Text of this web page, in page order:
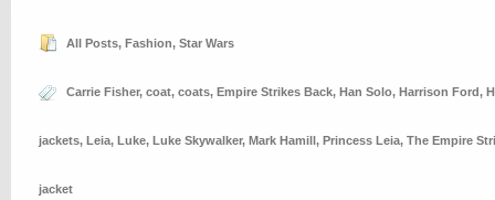
All Posts, Fashion, Star Wars
Carrie Fisher, coat, coats, Empire Strikes Back, Han Solo, Harrison Ford,
jackets, Leia, Luke, Luke Skywalker, Mark Hamill, Princess Leia, The Empire
jacket